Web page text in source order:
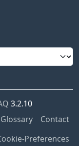
3.2.10
Contact
Preferences